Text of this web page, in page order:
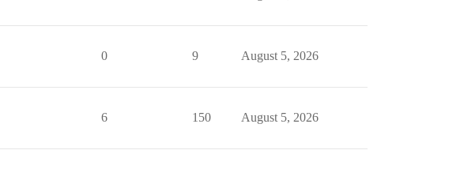
0 9 August 5, 2026
6 150 August 5, 2026